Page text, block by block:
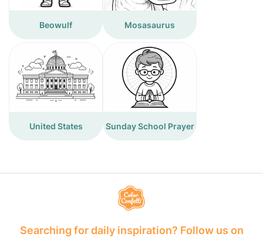
Beowulf Mosasaurus
United States Sunday School Prayer
Searching for daily inspiration? Follow us on